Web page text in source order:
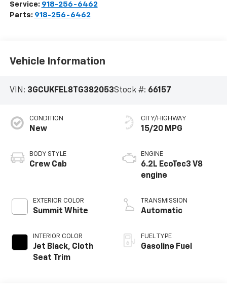
Service: 918-256-6462
Parts: 918-256-6462
Vehicle Information
VIN: 3GCUKFEL8TG382053Stock #: 66157
CONDITION
New
BODY STYLE
Crew Cab
EXTERIOR COLOR
Summit White
INTERIOR COLOR
Jet Black, Cloth
Seat Trim
CITY/HIGHWAY
15/20 MPG
ENGINE
6.2L EcoTec3 V8
engine
TRANSMISSION
Automatic
FUEL TYPE
Gasoline Fuel